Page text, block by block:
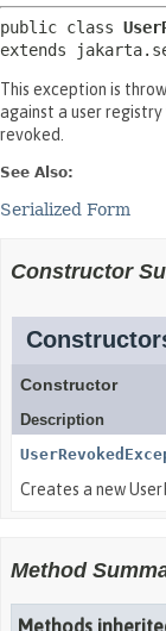
public class
extends
This exception is
against a user registry
revoked.
See Also:
Serialized Form
Constructor
Constructor
Description
Creates a new
Method
Methods